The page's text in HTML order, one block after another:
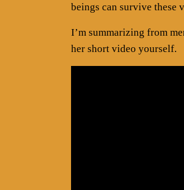
beings can survive
I’m summarizing from
her short video yourself.